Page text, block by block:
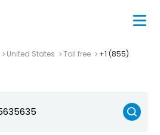
United States Toll free
+1 (855)